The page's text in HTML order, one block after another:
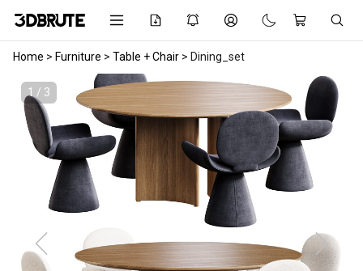
Home > Furniture > Table + Chair > Dining_set
1 / 3